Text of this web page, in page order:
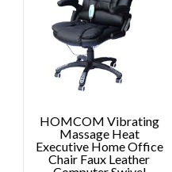
HOMCOM Vibrating
Massage Heat
Executive Home Office
Chair Faux Leather